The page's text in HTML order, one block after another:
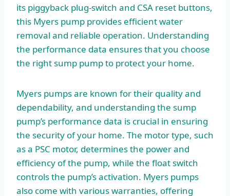
its piggyback plug-switch and CSA reset buttons,
this Myers pump provides efficient water
removal and reliable operation. Understanding
the performance data ensures that you choose
the right sump pump to protect your home.
Myers pumps are known for their quality and
dependability, and understanding the sump
pump’s performance data is crucial in ensuring
the security of your home. The motor type, such
as a PSC motor, determines the power and
efficiency of the pump, while the float switch
controls the pump’s activation. Myers pumps
also come with various warranties, offering